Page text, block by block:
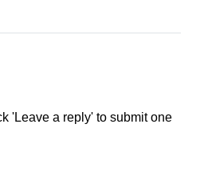
'Leave a reply' to submit one